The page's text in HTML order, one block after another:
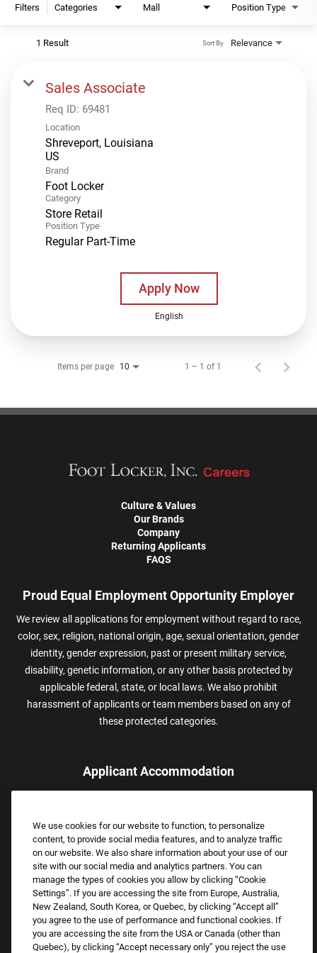
Filters Categories Mall Position Type
1 Result Relevance
Sort By
Sales Associate
Req ID: 69481
Location
Shreveport, Louisiana
Brand
Foot Locker
Category
Store Retail
Position Type
Regular Part-Time
Apply Now
English
Items per page 10 1 – 1 of 1
Culture & Values
Our Brands
Company
Returning Applicants
FAQS
Proud Equal Employment Opportunity Employer
We review all applications for employment without regard to race,
color, sex, religion, national origin, age, sexual orientation, gender
identity, gender expression, past or present military service,
disability, genetic information, or any other basis protected by
applicable federal, state, or local laws. We also prohibit
harassment of applicants or team members based on any of
these protected categories.
Applicant Accommodation
assistance.
Email:Accommodations@FootLocker.com
We use cookies for our website to function, to personalize
content, to provide social media features, and to analyze traffic
on our website. We also share information about your use of our
site with our social media and analytics partners. You can
manage the types of cookies you allow by clicking “Cookie
Settings”. If you are accessing the site from Europe, Australia,
New Zealand, South Korea, or Quebec, by clicking “Accept all”
you agree to the use of performance and functional cookies. If
you are accessing the site from the USA or Canada (other than
Quebec), by clicking “Accept necessary only” you reject the use